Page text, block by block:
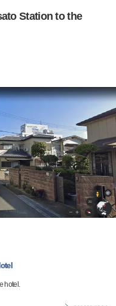
Station to the
hotel.